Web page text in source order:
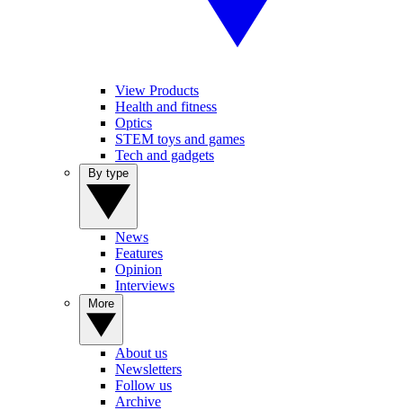
View Products
Health and fitness
Optics
STEM toys and games
Tech and gadgets
News
Features
Opinion
Interviews
About us
Newsletters
Follow us
Archive